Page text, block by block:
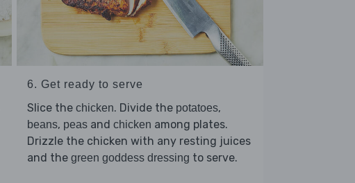
6. Get ready to serve
Slice the chicken. Divide the potatoes,
beans, peas and chicken among plates.
Drizzle the chicken with any resting juices
and the green goddess dressing to serve.